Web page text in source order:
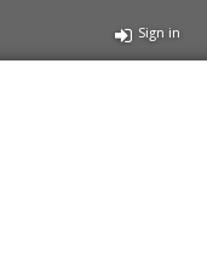
Sign in